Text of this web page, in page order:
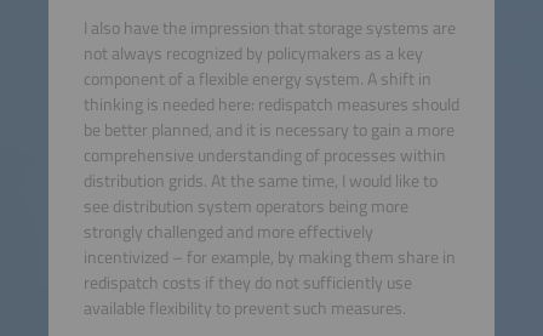
I also have the impression that storage systems are
not always recognized by policymakers as a key
component of a flexible energy system. A shift in
thinking is needed here: redispatch measures should
be better planned, and it is necessary to gain a more
comprehensive understanding of processes within
distribution grids. At the same time, I would like to
see distribution system operators being more
strongly challenged and more effectively
incentivized – for example, by making them share in
redispatch costs if they do not sufficiently use
available flexibility to prevent such measures.